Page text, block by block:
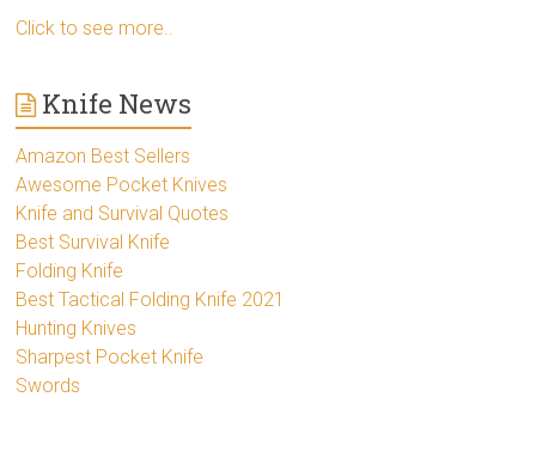
Click to see more..
Knife News
Amazon Best Sellers
Awesome Pocket Knives
Knife and Survival Quotes
Best Survival Knife
Folding Knife
Best Tactical Folding Knife 2021
Hunting Knives
Sharpest Pocket Knife
Swords